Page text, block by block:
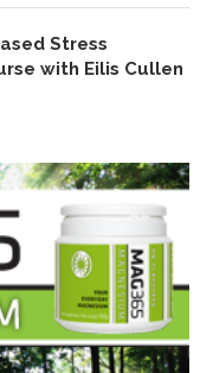
Stress
with Eilis Cullen